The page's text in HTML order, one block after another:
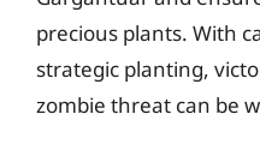
precious plants. With
strategic planting,
zombie threat can be